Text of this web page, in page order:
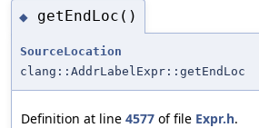
◆ getEndLoc()
SourceLocation
clang::AddrLabelExpr::getEndLoc
Definition at line 4577 of file Expr.h.